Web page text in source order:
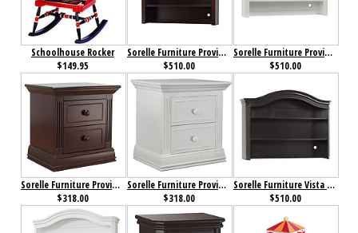
Schoolhouse Rocker
$149.95
Sorelle Furniture Providence Hutch Dark Espresso
$510.00
Sorelle Furniture Providence Hutch White
$510.00
Sorelle Furniture Providence Nightstand Dark Espresso
$318.00
Sorelle Furniture Providence Nightstand White
$318.00
Sorelle Furniture Vista Elite Hutch Espresso
$510.00